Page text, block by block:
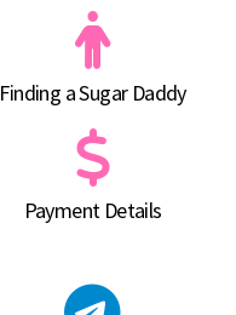
Finding a Sugar Daddy
Payment Details